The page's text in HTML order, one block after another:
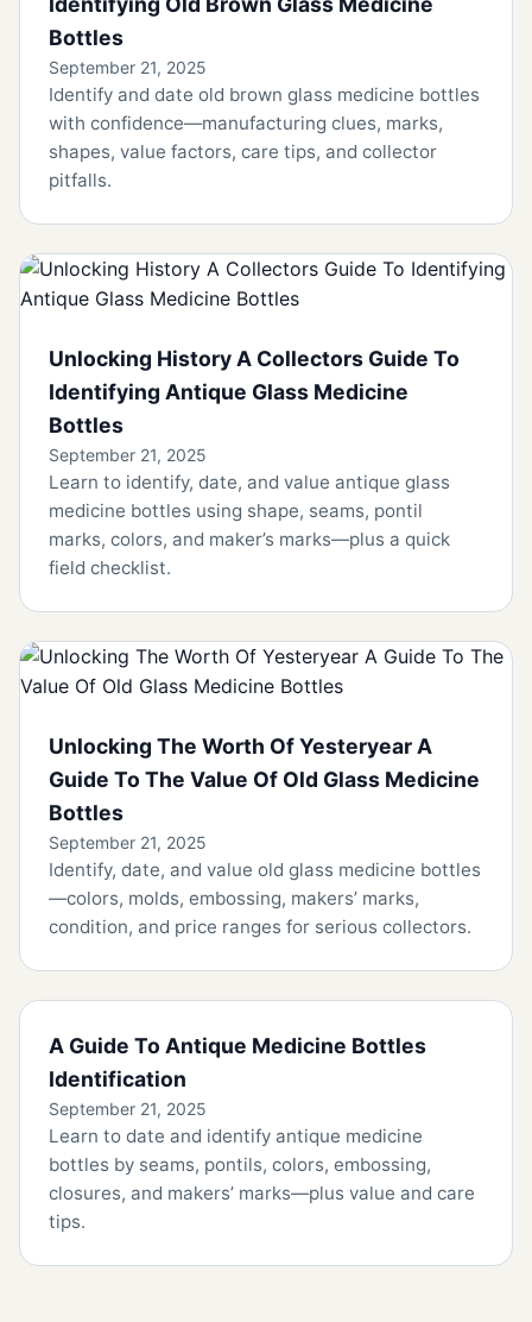
Bottles
September 21, 2025
Identify and date old brown glass medicine bottles
with confidence—manufacturing clues, marks,
shapes, value factors, care tips, and collector
pitfalls.
Unlocking History A Collectors Guide To
Identifying Antique Glass Medicine
Bottles
September 21, 2025
Learn to identify, date, and value antique glass
medicine bottles using shape, seams, pontil
marks, colors, and maker’s marks—plus a quick
field checklist.
Unlocking The Worth Of Yesteryear A
Guide To The Value Of Old Glass Medicine
Bottles
September 21, 2025
Identify, date, and value old glass medicine bottles
—colors, molds, embossing, makers’ marks,
condition, and price ranges for serious collectors.
A Guide To Antique Medicine Bottles
Identification
September 21, 2025
Learn to date and identify antique medicine
bottles by seams, pontils, colors, embossing,
closures, and makers’ marks—plus value and care
tips.